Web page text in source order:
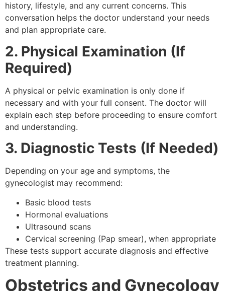
history, lifestyle, and any current concerns. This
conversation helps the doctor understand your needs
and plan appropriate care.
2. Physical Examination (If
Required)
A physical or pelvic examination is only done if
necessary and with your full consent. The doctor will
explain each step before proceeding to ensure comfort
and understanding.
3. Diagnostic Tests (If Needed)
Depending on your age and symptoms, the
gynecologist may recommend:
Basic blood tests
Hormonal evaluations
Ultrasound scans
Cervical screening (Pap smear), when appropriate
These tests support accurate diagnosis and effective
treatment planning.
Obstetrics and Gynecology